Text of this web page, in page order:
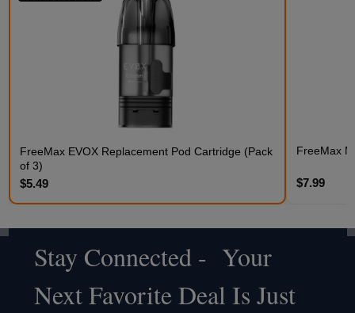
FreeMax EVOX Replacement Pod Cartridge (Pack
of 3)
$5.49
FreeMax
$7.99
Footer
Start
Stay Connected - Your
Next Favorite Deal Is Just